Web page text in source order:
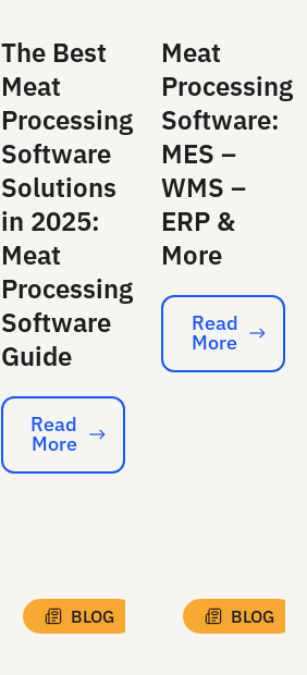
The Best
Meat
Processing
Software
Solutions
in 2025:
Meat
Processing
Software
Guide
Read More
Read
More
Meat
Processing
Software:
MES –
WMS –
ERP &
More
Read More
Read
More
BLOG BLOG